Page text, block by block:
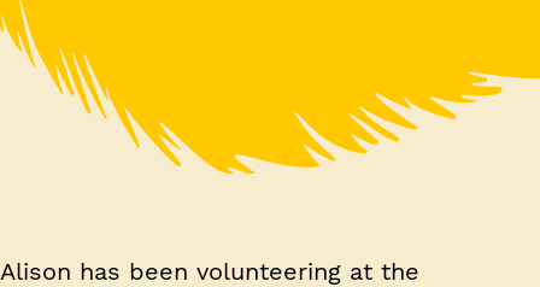
Alison has been volunteering at the